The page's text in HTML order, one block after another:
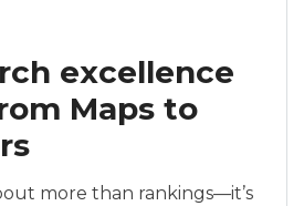
excellence
Maps to
more than rankings—it’s